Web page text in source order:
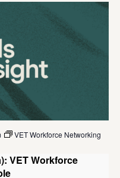
VET Workforce Networking
VET Workforce